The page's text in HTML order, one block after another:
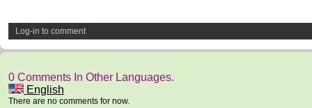
Log-in to comment
0 Comments In Other Languages.
English
There are no comments for now.